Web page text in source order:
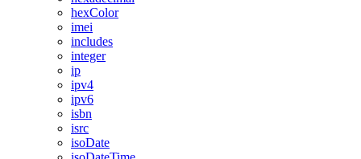
hexColor
imei
includes
integer
ip
ipv4
ipv6
isbn
isrc
isoDate